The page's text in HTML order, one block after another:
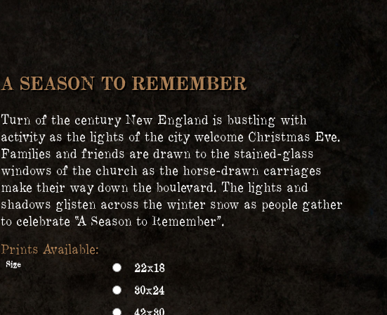
A SEASON TO REMEMBER
Turn of the century New England is bustling with
activity as the lights of the city welcome Christmas Eve.
Families and friends are drawn to the stained-glass
windows of the church as the horse-drawn carriages
make their way down the boulevard. The lights and
shadows glisten across the winter snow as people gather
to celebrate “A Season to Remember”.
Size 22x18
30x24